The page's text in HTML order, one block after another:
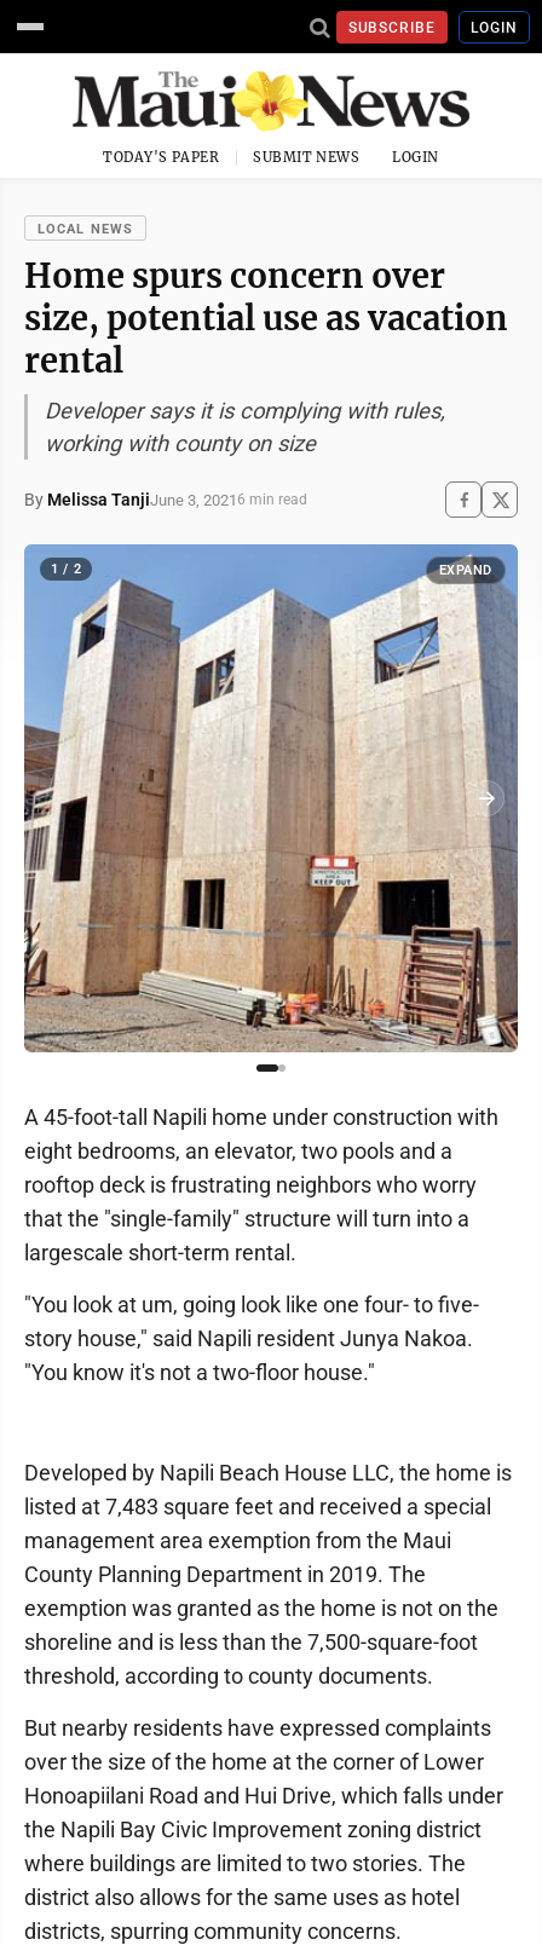
SUBSCRIBE LOGIN
TODAY'S PAPER SUBMIT NEWS LOGIN
LOCAL NEWS
Home spurs concern over
size, potential use as vacation
rental
Developer says it is complying with rules,
working with county on size
By Melissa TanjiJune 3, 2021 6 min read
1 / 2 EXPAND
A 45-foot-tall Napili home under construction with
eight bedrooms, an elevator, two pools and a
rooftop deck is frustrating neighbors who worry
that the "single-family" structure will turn into a
largescale short-term rental.
"You look at um, going look like one four- to five-
story house," said Napili resident Junya Nakoa.
"You know it's not a two-floor house."
Developed by Napili Beach House LLC, the home is
listed at 7,483 square feet and received a special
management area exemption from the Maui
County Planning Department in 2019. The
exemption was granted as the home is not on the
shoreline and is less than the 7,500-square-foot
threshold, according to county documents.
But nearby residents have expressed complaints
over the size of the home at the corner of Lower
Honoapiilani Road and Hui Drive, which falls under
the Napili Bay Civic Improvement zoning district
where buildings are limited to two stories. The
district also allows for the same uses as hotel
districts, spurring community concerns.